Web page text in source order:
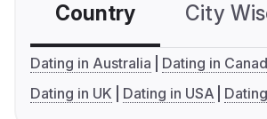
Country City
Dating in Australia
Dating in
Dating in UK
Dating in USA